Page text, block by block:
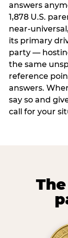
answers
1,878 U.S.
near-
its primary
party —
the same
reference
answers.
say so and
call for your